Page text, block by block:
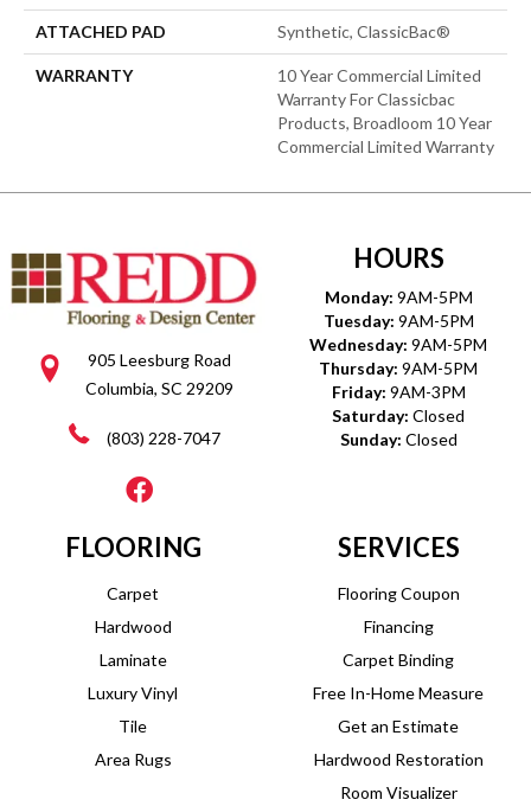
ATTACHED PAD Synthetic, ClassicBac®
WARRANTY
10 Year Commercial Limited
Warranty For Classicbac
Products, Broadloom 10 Year
Commercial Limited Warranty
905 Leesburg Road
Columbia, SC 29209
(803) 228-7047
HOURS
Monday: 9AM-5PM
Tuesday: 9AM-5PM
Wednesday: 9AM-5PM
Thursday: 9AM-5PM
Friday: 9AM-3PM
Saturday: Closed
Sunday: Closed
FLOORING
Carpet
Hardwood
Laminate
Luxury Vinyl
Tile
Area Rugs
SERVICES
Flooring Coupon
Financing
Carpet Binding
Free In-Home Measure
Get an Estimate
Hardwood Restoration
Room Visualizer